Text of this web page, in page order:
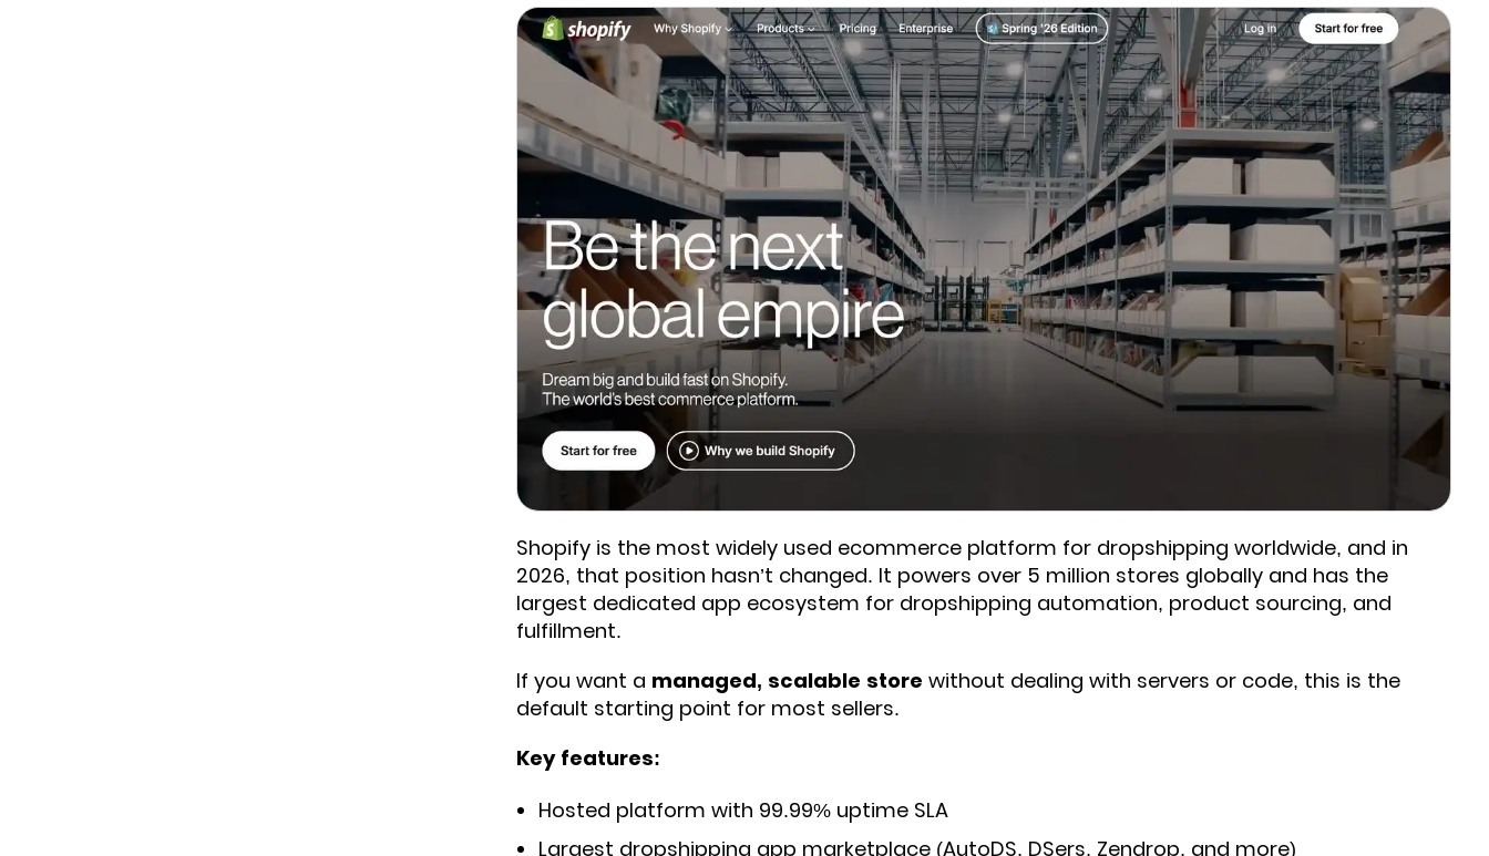
Shopify is the most widely used ecommerce platform for dropshipping worldwide, and in
2026, that position hasn’t changed. It powers over 5 million stores globally and has the
largest dedicated app ecosystem for dropshipping automation, product sourcing, and
fulfillment.
If you want a managed, scalable store without dealing with servers or code, this is the
default starting point for most sellers.
Key features:
Hosted platform with 99.99% uptime SLA
Largest dropshipping app marketplace (AutoDS, DSers, Zendrop, and more)